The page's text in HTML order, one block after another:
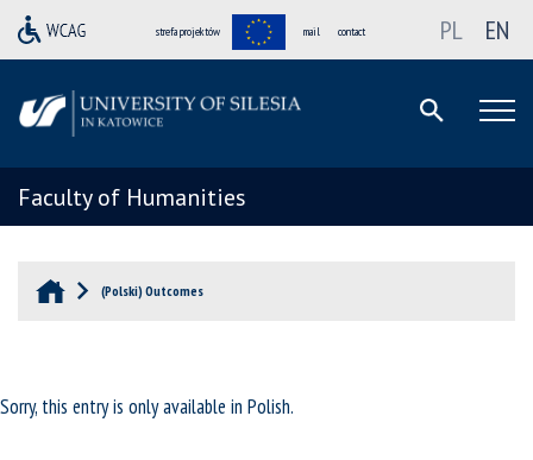
strefa projektów mail contact PL EN
Faculty of Humanities
(Polski) Outcomes
Sorry, this entry is only available in Polish.